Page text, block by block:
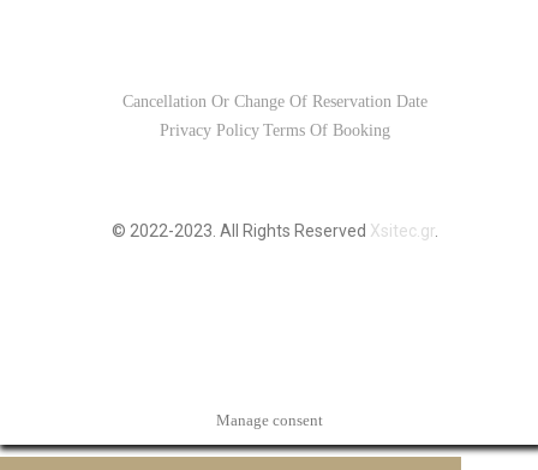
Cancellation Or Change Of Reservation Date
Privacy Policy Terms Of Booking
© 2022-2023. All Rights Reserved Xsitec.gr
Manage consent